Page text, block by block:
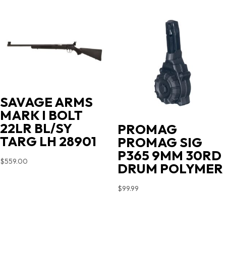
SAVAGE ARMS
MARK I BOLT
22LR BL/SY
TARG LH 28901
$559.00
PROMAG
PROMAG SIG
P365 9MM 30RD
DRUM POLYMER
$99.99